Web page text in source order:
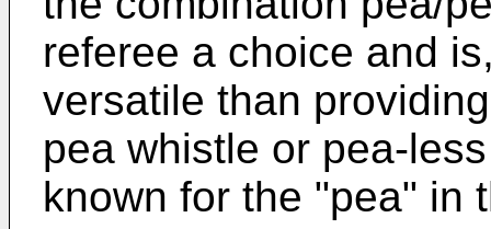
referee a choice and
versatile than
pea whistle or pea-
known for the "pea" in